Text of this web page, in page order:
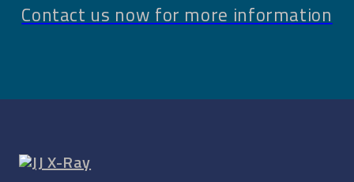
Contact us now for more information